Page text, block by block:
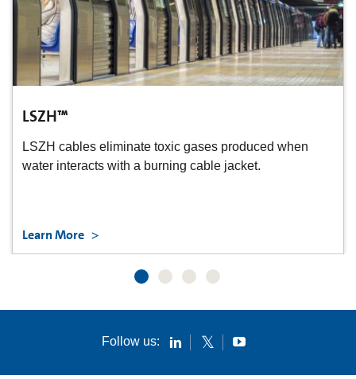
LSZH™
LSZH cables eliminate toxic gases produced when
water interacts with a burning cable jacket.
Learn More
Follow us: